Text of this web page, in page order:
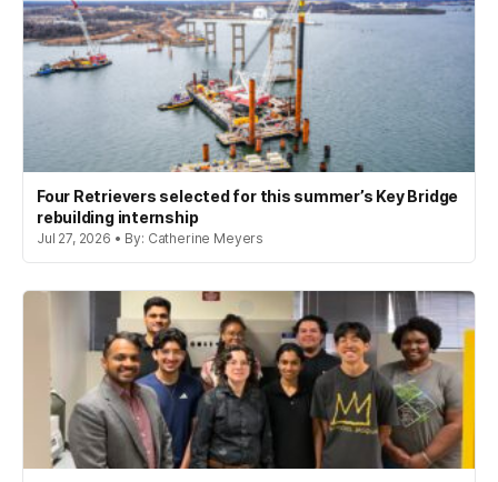
Four Retrievers selected for this summer’s Key Bridge
rebuilding internship
Jul 27, 2026 • By: Catherine Meyers